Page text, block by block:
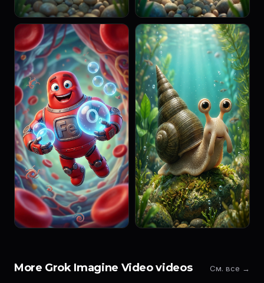
More Grok Imagine Video videos См. все →